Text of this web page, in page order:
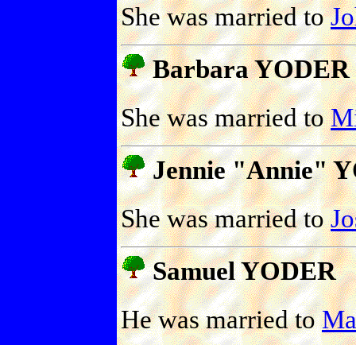
She was married to
Barbara YODER
She was married to
Jennie "Annie"
She was married to
Samuel YODER
He was married to